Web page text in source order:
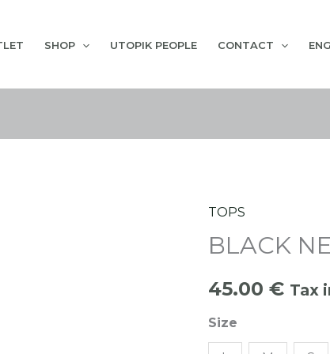
SHOP UTOPIK PEOPLE CONTACT
TOPS
BLACK
45.00€ Tax
Size
BLACK
NET
TOP